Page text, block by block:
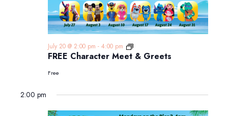
FREE Character Meet & Greets
July 20 @ 2:00 pm - 4:00 pm
FREE
Character
Meet
Free
2:00 pm